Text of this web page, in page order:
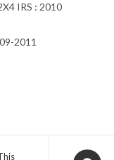
IRS : 2010
2011
Opens